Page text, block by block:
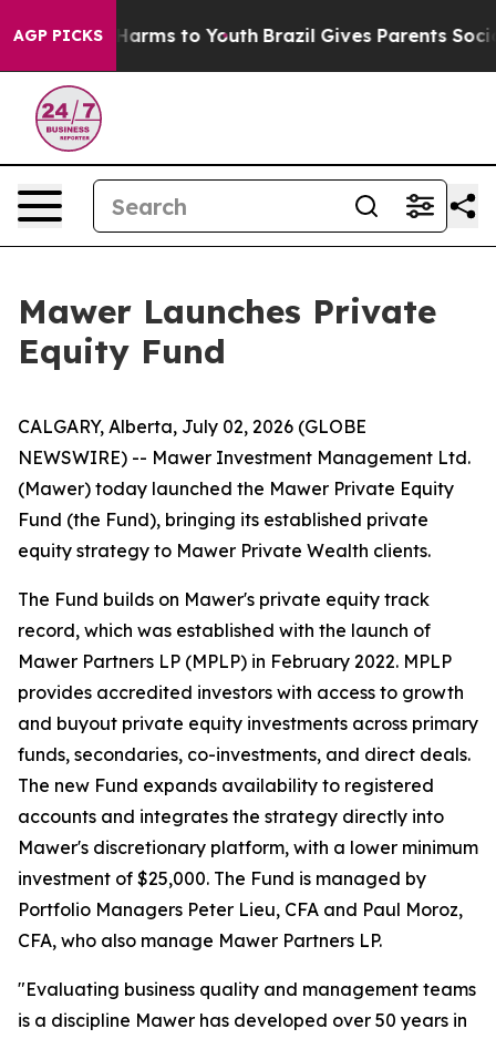
AGP PICKS
Abate Harms to Youth Brazil Gives Parents Social
Mawer Launches Private
Equity Fund
CALGARY, Alberta, July 02, 2026 (GLOBE
NEWSWIRE) -- Mawer Investment Management Ltd.
(Mawer) today launched the Mawer Private Equity
Fund (the Fund), bringing its established private
equity strategy to Mawer Private Wealth clients.
The Fund builds on Mawer's private equity track
record, which was established with the launch of
Mawer Partners LP (MPLP) in February 2022. MPLP
provides accredited investors with access to growth
and buyout private equity investments across primary
funds, secondaries, co-investments, and direct deals.
The new Fund expands availability to registered
accounts and integrates the strategy directly into
Mawer's discretionary platform, with a lower minimum
investment of $25,000. The Fund is managed by
Portfolio Managers Peter Lieu, CFA and Paul Moroz,
CFA, who also manage Mawer Partners LP.
"Evaluating business quality and management teams
is a discipline Mawer has developed over 50 years in